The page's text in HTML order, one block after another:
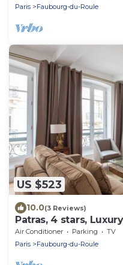
Paris
Faubourg-du-Roule
US $523
10.0(3 Reviews)
Patras, 4 stars,
Champs-Elysées
Air Conditioner Parking
TV
Paris
Faubourg-du-Roule